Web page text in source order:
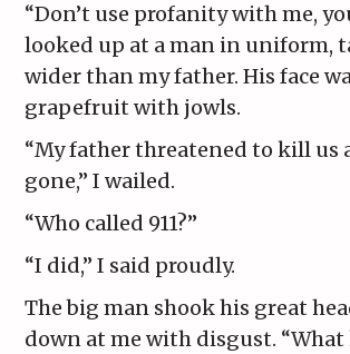
“Don’t use profanity with me,
looked up at a man in uniform,
wider than my father. His face
grapefruit with jowls.
“My father threatened to kill us
gone,” I wailed.
“Who called 911?”
“I did,” I said proudly.
The big man shook his great
down at me with disgust.